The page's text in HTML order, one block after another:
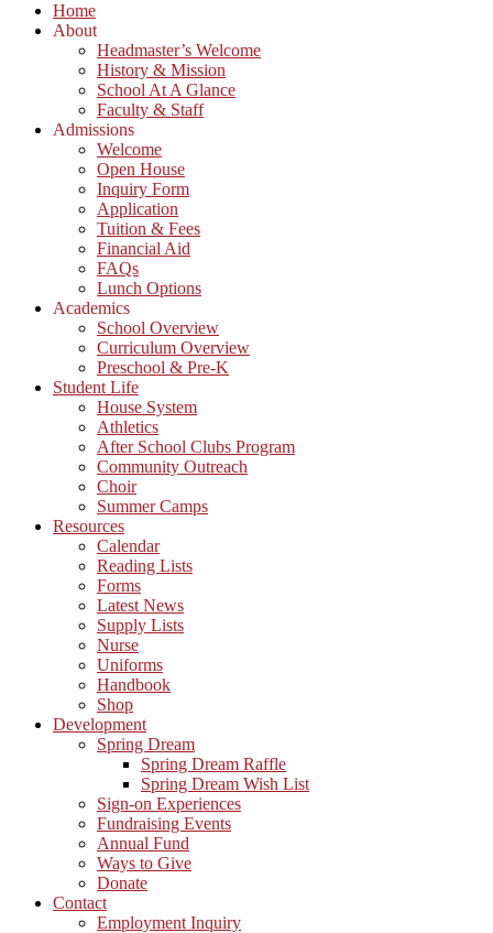
Home
About
Headmaster’s Welcome
History & Mission
School At A Glance
Faculty & Staff
Admissions
Welcome
Open House
Inquiry Form
Application
Tuition & Fees
Financial Aid
FAQs
Lunch Options
Academics
School Overview
Curriculum Overview
Preschool & Pre-K
Student Life
House System
Athletics
After School Clubs Program
Community Outreach
Choir
Summer Camps
Resources
Calendar
Reading Lists
Forms
Latest News
Supply Lists
Nurse
Uniforms
Handbook
Shop
Development
Spring Dream
Spring Dream Raffle
Spring Dream Wish List
Sign-on Experiences
Fundraising Events
Annual Fund
Ways to Give
Donate
Contact
Employment Inquiry